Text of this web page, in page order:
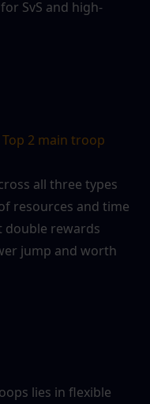
SvS and high-
Top 2 main troop
all three types
resources and time
rewards
jump and worth
lies in flexible